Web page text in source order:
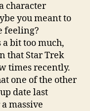
character
you meant to
feeling?
bit too much,
that Star Trek
times recently.
one of the other
date last
massive